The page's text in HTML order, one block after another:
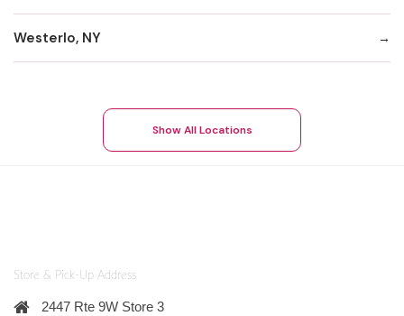
Westerlo, NY
Show All Locations
Store & Pick-Up Address
2447 Rte 9W Store 3